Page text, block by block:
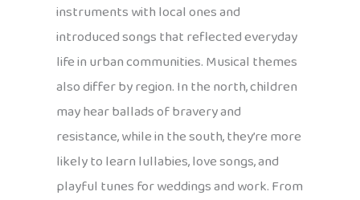
instruments with local ones and
introduced songs that reflected everyday
life in urban communities. Musical themes
also differ by region. In the north, children
may hear ballads of bravery and
resistance, while in the south, they’re more
likely to learn lullabies, love songs, and
playful tunes for weddings and work. From